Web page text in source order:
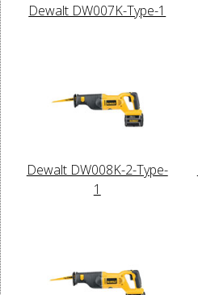
Dewalt DW007K-Type-1
Dewalt DW008K-2-Type-
1